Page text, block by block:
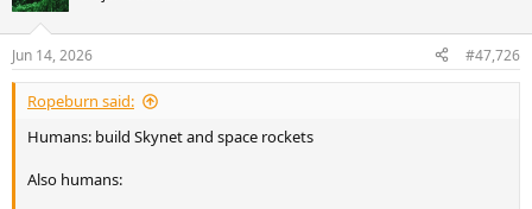
i
s
:
Jun 14, 2026 #47,726
Ropeburn said:
Humans: build Skynet and space rockets
Also humans: